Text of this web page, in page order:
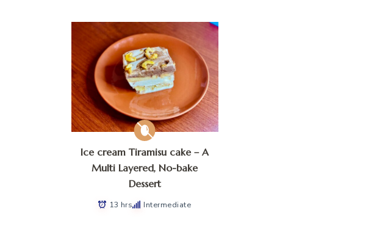
Ice cream Tiramisu cake – A
Multi Layered, No-bake
Dessert
13 hrs Intermediate